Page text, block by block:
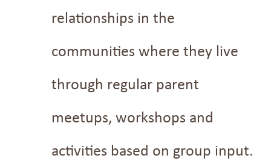
relationships in the
communities where they live
through regular parent
meetups, workshops and
activities based on group input.